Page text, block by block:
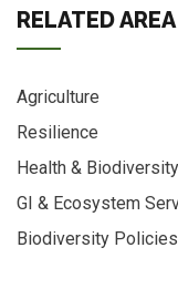
RELATED
Agriculture
Resilience
Health & Biodiversity
GI & Ecosystem
Biodiversity Policies